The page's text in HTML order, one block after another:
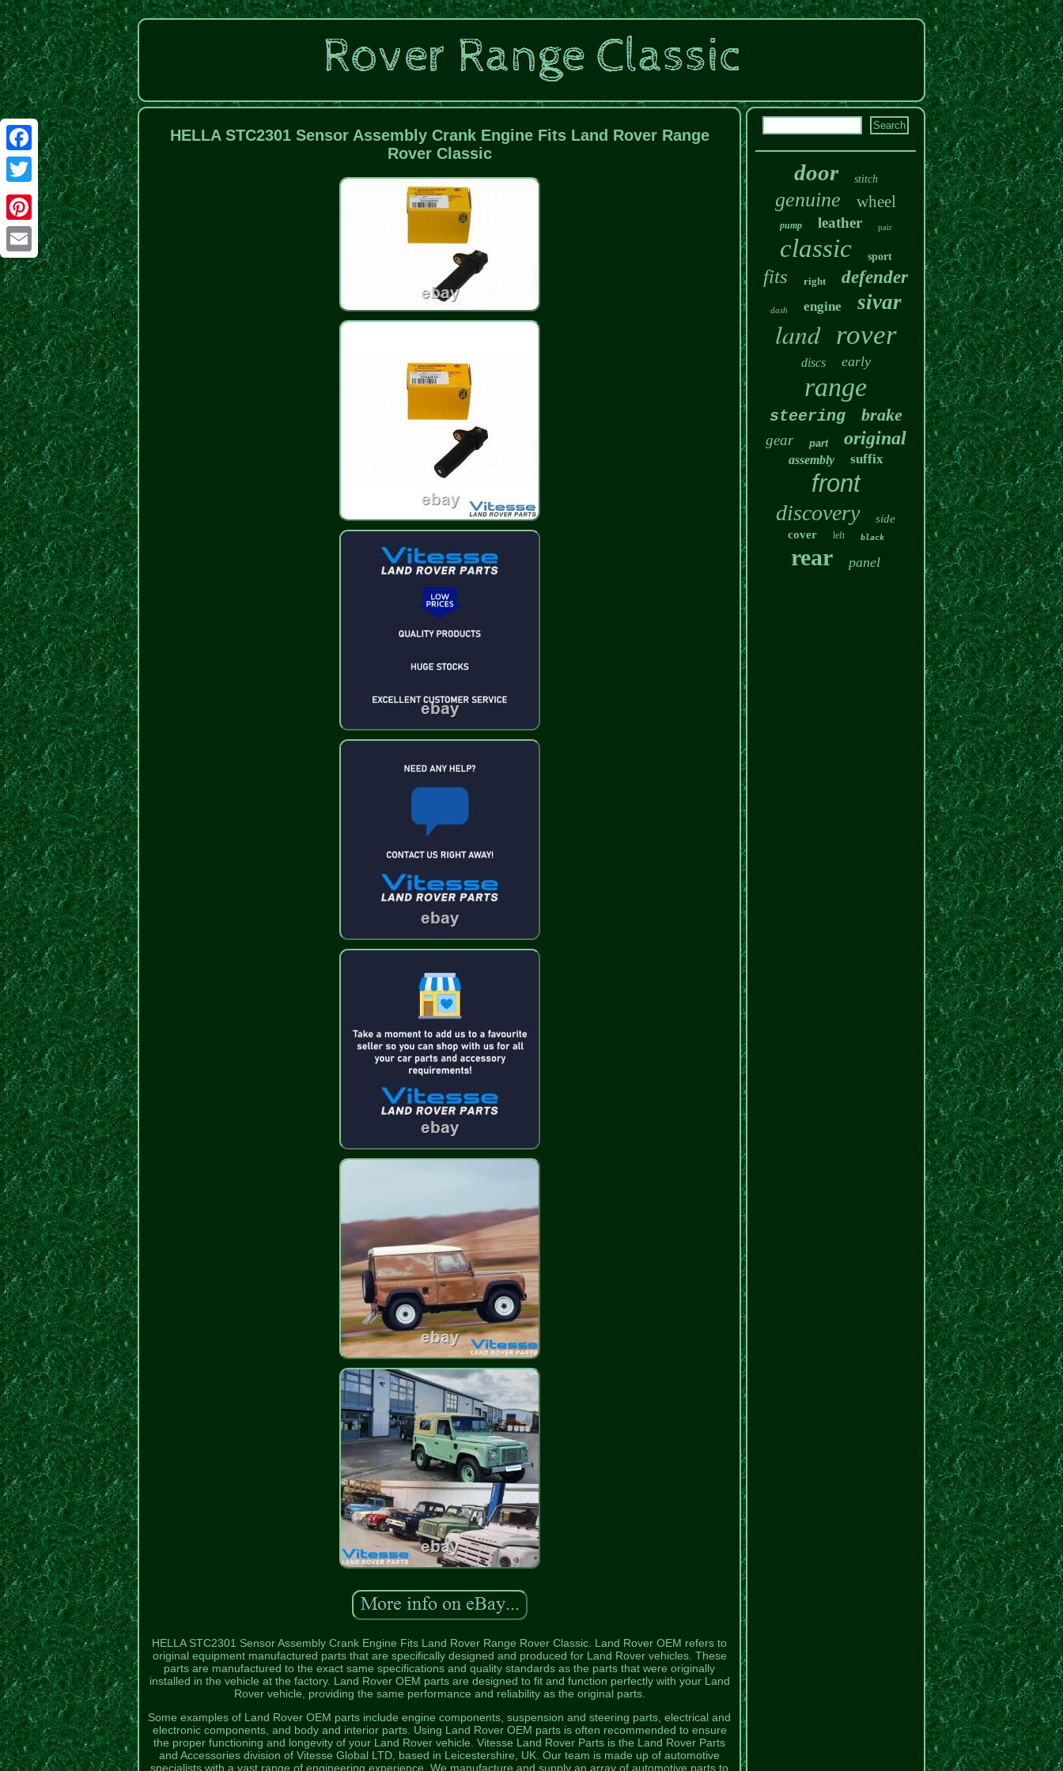
Facebook
Twitter
Pinterest
Email
HELLA STC2301 Sensor Assembly Crank Engine Fits Land Rover Range
Rover Classic
HELLA STC2301 Sensor Assembly Crank Engine Fits Land Rover Range Rover Classic. Land Rover OEM refers to
original equipment manufactured parts that are specifically designed and produced for Land Rover vehicles. These
parts are manufactured to the exact same specifications and quality standards as the parts that were originally
installed in the vehicle at the factory. Land Rover OEM parts are designed to fit and function perfectly with your Land
Rover vehicle, providing the same performance and reliability as the original parts.
Some examples of Land Rover OEM parts include engine components, suspension and steering parts, electrical and
electronic components, and body and interior parts. Using Land Rover OEM parts is often recommended to ensure
the proper functioning and longevity of your Land Rover vehicle. Vitesse Land Rover Parts is the Land Rover Parts
and Accessories division of Vitesse Global LTD, based in Leicestershire, UK. Our team is made up of automotive
specialists with a vast range of engineering experience. We manufacture and supply an array of automotive parts to
door stitch
genuine wheel
pump leather pair
classic sport
fits right defender
dash engine sivar
land rover
discs early
range
steering brake
gear part original
assembly suffix
front
discovery
side
cover
left black
rear panel